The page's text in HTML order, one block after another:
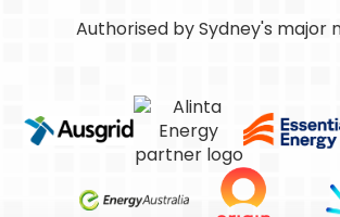
Authorised by Sydney's major